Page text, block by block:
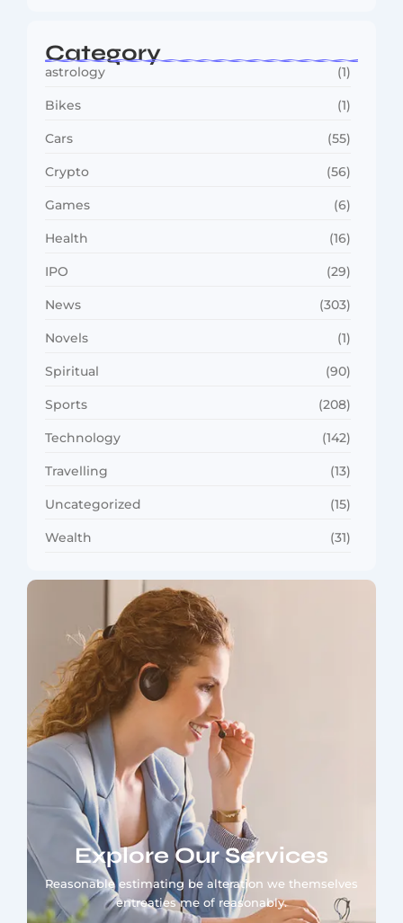
Category
astrology (1)
Bikes (1)
Cars (55)
Crypto (56)
Games (6)
Health (16)
IPO (29)
News (303)
Novels (1)
Spiritual (90)
Sports (208)
Technology (142)
Travelling (13)
Uncategorized (15)
Wealth (31)
Explore Our Services
Reasonable estimating be alteration we themselves
entreaties me of reasonably.